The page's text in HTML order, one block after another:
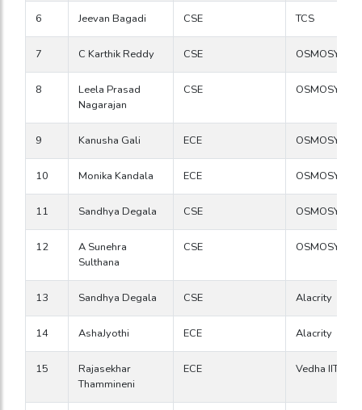
6 Jeevan Bagadi CSE TCS
7 C Karthik Reddy CSE OSMOSYS
8
Leela Prasad
Nagarajan
CSE OSMOSYS
9 Kanusha Gali ECE OSMOSYS
10 Monika Kandala ECE OSMOSYS
11 Sandhya Degala CSE OSMOSYS
12
A Sunehra
Sulthana
CSE OSMOSYS
13 Sandhya Degala CSE Alacrity
14 AshaJyothi ECE Alacrity
15
Rajasekhar
Thammineni
ECE Vedha IIT